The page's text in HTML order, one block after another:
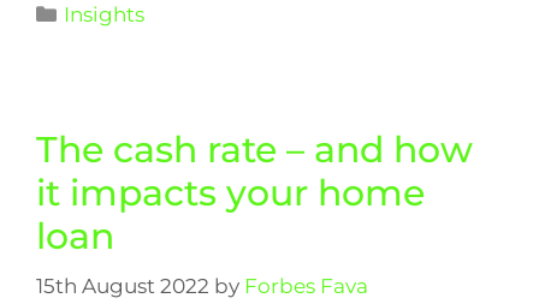
Insights
The cash rate – and how
it impacts your home
loan
15th August 2022 by Forbes Fava